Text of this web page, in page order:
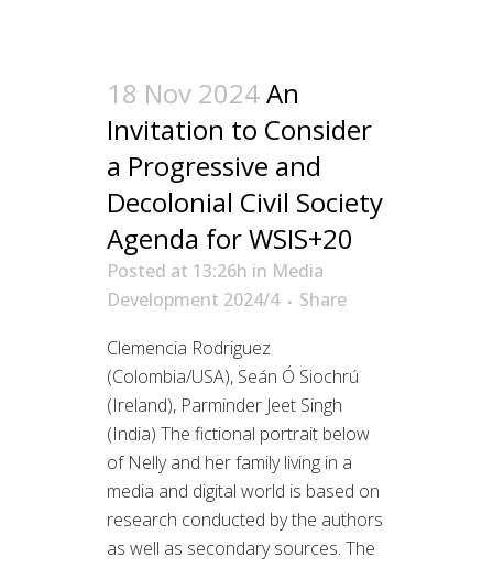
18 Nov 2024An
Invitation to Consider
a Progressive and
Decolonial Civil Society
Agenda for WSIS+20
Posted at 13:26h in Media
Development 2024/4
Share
Clemencia Rodriguez
(Colombia/USA), Seán Ó Siochrú
(Ireland), Parminder Jeet Singh
(India) The fictional portrait below
of Nelly and her family living in a
media and digital world is based on
research conducted by the authors
as well as secondary sources. The